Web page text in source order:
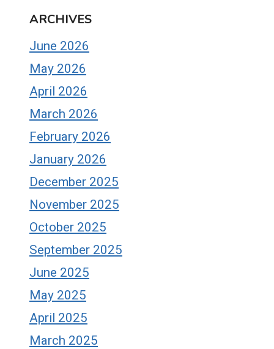
ARCHIVES
June 2026
May 2026
April 2026
March 2026
February 2026
January 2026
December 2025
November 2025
October 2025
September 2025
June 2025
May 2025
April 2025
March 2025